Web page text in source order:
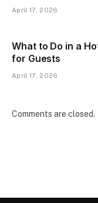
April 17, 2026
What to Do in a
for Guests
April 17, 2026
Comments are closed.